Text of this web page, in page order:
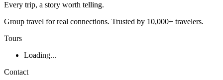
Every trip, a story worth telling.
Group travel for real connections. Trusted by 10,000+ travelers.
Tours
Loading...
Contact